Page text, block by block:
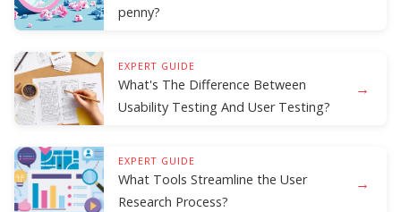
penny?
EXPERT GUIDE
What's The Difference Between
Usability Testing And User Testing?
→
EXPERT GUIDE
What Tools Streamline the User
Research Process?
→